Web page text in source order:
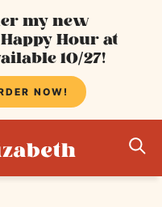
my new
Hour at
10/27!
NOW!